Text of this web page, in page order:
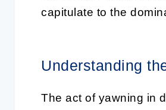
capitulate to the
Understanding
The act of yawning in